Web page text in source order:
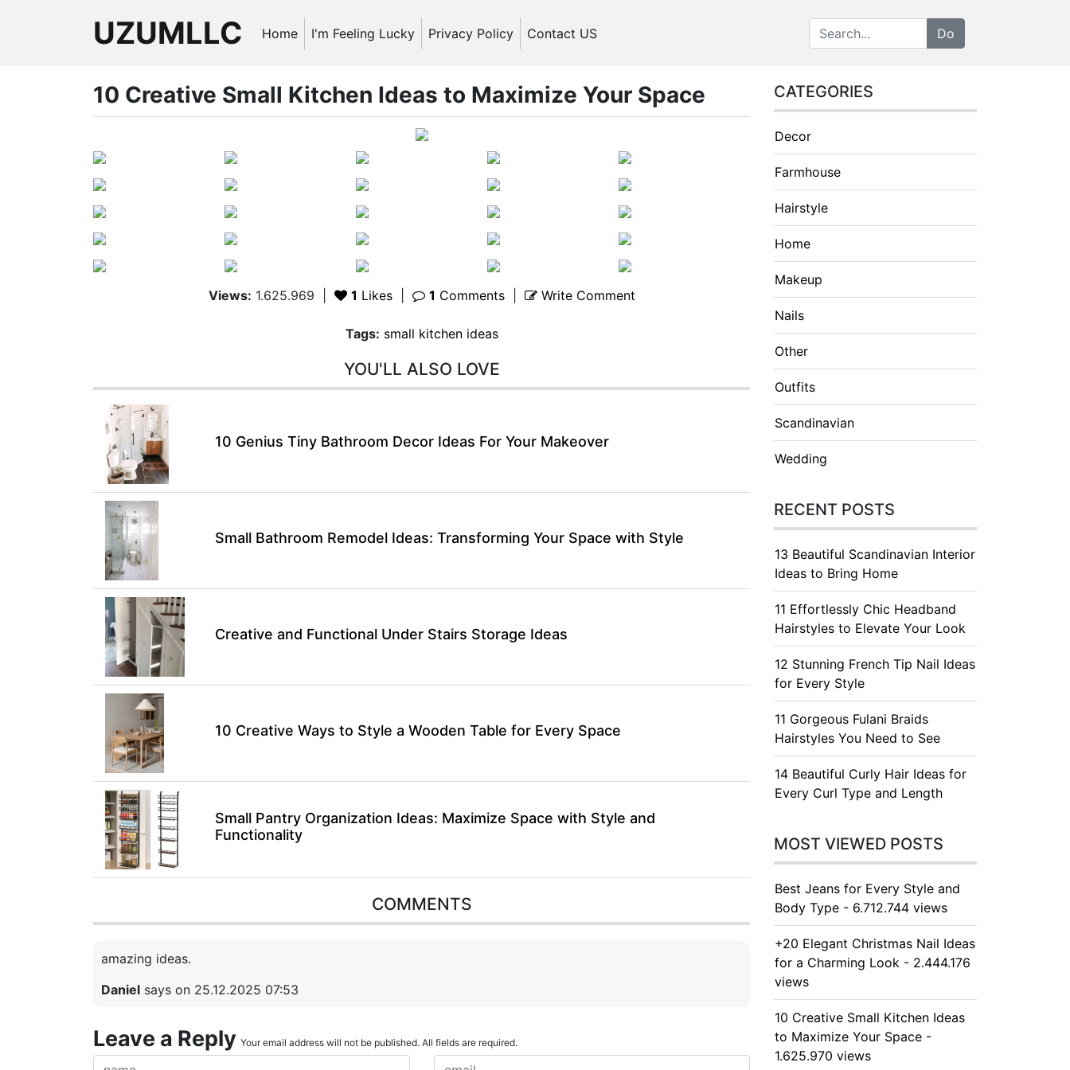
UZUMLLC Home I'm Feeling Lucky Privacy Policy Contact US
10 Creative Small Kitchen Ideas to Maximize Your Space
Views: 1.625.969 1 Likes 1 Comments| Write Comment
Tags: small kitchen ideas
YOU'LL ALSO LOVE
10 Genius Tiny Bathroom Decor Ideas For Your Makeover
Small Bathroom Remodel Ideas: Transforming Your Space with Style
Creative and Functional Under Stairs Storage Ideas
10 Creative Ways to Style a Wooden Table for Every Space
Small Pantry Organization Ideas: Maximize Space with Style and
Functionality
COMMENTS
amazing ideas.
Daniel says on 25.12.2025 07:53
Leave a Reply Your email address will not be published. All fields are required.
CATEGORIES
Decor
Farmhouse
Hairstyle
Home
Makeup
Nails
Other
Outfits
Scandinavian
Wedding
RECENT POSTS
13 Beautiful Scandinavian Interior
Ideas to Bring Home
11 Effortlessly Chic Headband
Hairstyles to Elevate Your Look
12 Stunning French Tip Nail Ideas
for Every Style
11 Gorgeous Fulani Braids
Hairstyles You Need to See
14 Beautiful Curly Hair Ideas for
Every Curl Type and Length
MOST VIEWED POSTS
Best Jeans for Every Style and
Body Type - 6.712.744 views
+20 Elegant Christmas Nail Ideas
for a Charming Look - 2.444.176
views
10 Creative Small Kitchen Ideas
to Maximize Your Space -
1.625.970 views